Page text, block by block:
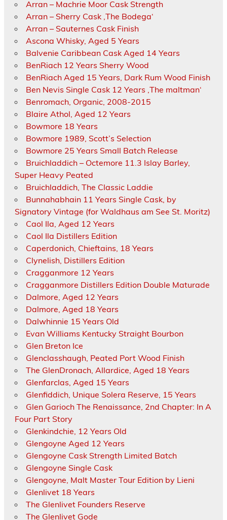
Arran – Machrie Moor Cask Strength
Arran – Sherry Cask ‚The Bodega‘
Arran – Sauternes Cask Finish
Ascona Whisky, Aged 5 Years
Balvenie Caribbean Cask Aged 14 Years
BenRiach 12 Years Sherry Wood
BenRiach Aged 15 Years, Dark Rum Wood Finish
Ben Nevis Single Cask 12 Years ‚The maltman‘
Benromach, Organic, 2008-2015
Blaire Athol, Aged 12 Years
Bowmore 18 Years
Bowmore 1989, Scott’s Selection
Bowmore 25 Years Small Batch Release
Bruichladdich – Octemore 11.3 Islay Barley,
Super Heavy Peated
Bruichladdich, The Classic Laddie
Bunnahabhain 11 Years Single Cask, by
Signatory Vintage (for Waldhaus am See St. Moritz)
Caol Ila, Aged 12 Years
Caol Ila Distillers Edition
Caperdonich, Chieftains, 18 Years
Clynelish, Distillers Edition
Cragganmore 12 Years
Cragganmore Distillers Edition Double Maturade
Dalmore, Aged 12 Years
Dalmore, Aged 18 Years
Dalwhinnie 15 Years Old
Evan Williams Kentucky Straight Bourbon
Glen Breton Ice
Glenclasshaugh, Peated Port Wood Finish
The GlenDronach, Allardice, Aged 18 Years
Glenfarclas, Aged 15 Years
Glenfiddich, Unique Solera Reserve, 15 Years
Glen Garioch The Renaissance, 2nd Chapter: In A
Four Part Story
Glenkindchie, 12 Years Old
Glengoyne Aged 12 Years
Glengoyne Cask Strength Limited Batch
Glengoyne Single Cask
Glengoyne, Malt Master Tour Edition by Lieni
Glenlivet 18 Years
The Glenlivet Founders Reserve
The Glenlivet Gode